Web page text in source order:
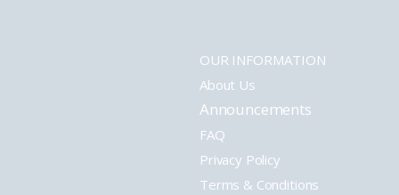
OUR INFORMATION
About Us
Announcements
FAQ
Privacy Policy
Terms & Conditions